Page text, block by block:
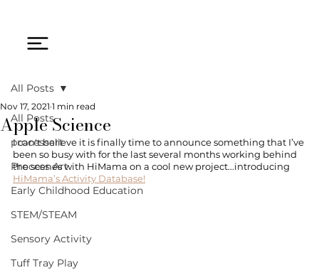
All Posts
processart
Process Art
Early Childhood Education
STEM/STEAM
Sensory Activity
Tuff Tray Play
All Posts
Apple Science
Nov 17, 2021 1 min read
I can't believe it is finally time to announce something that I’ve
been so busy with for the last several months working behind
the scenes with HiMama on a cool new project...introducing
HiMama’s Activity Database!